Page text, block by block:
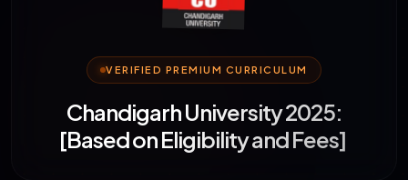
VERIFIED PREMIUM CURRICULUM
Chandigarh University 2025:
[Based on Eligibility and Fees]